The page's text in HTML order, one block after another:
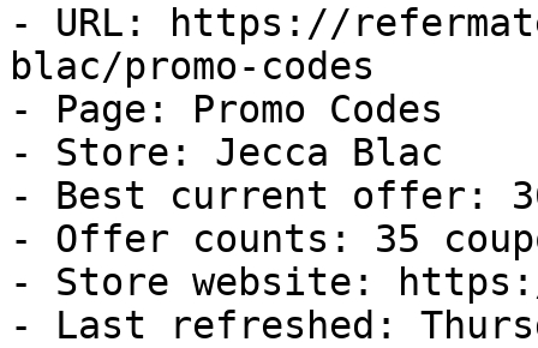
- URL: https://
blac/promo-codes
- Page: Promo Codes
- Store: Jecca Blac
- Best current offer:
- Offer counts: 35
- Store website:
- Last refreshed: